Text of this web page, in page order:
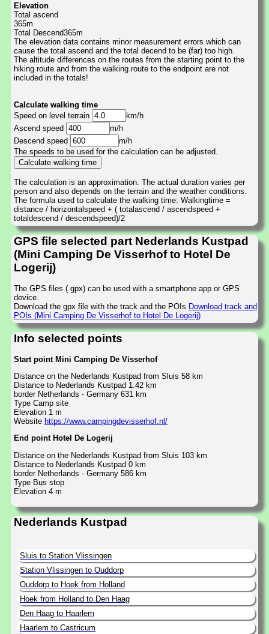
Elevation
Total ascend
365m
Total Descend365m
The elevation data contains minor measurement errors which can
cause the total ascend and the total decend to be (far) too high.
The altitude differences on the routes from the starting point to the
hiking route and from the walking route to the endpoint are not
included in the totals!
Calculate walking time
Speed on level terrain
km/h
Ascend speed
m/h
Descend speed
m/h
The speeds to be used for the calculation can be adjusted.
The calculation is an approximation. The actual duration varies per
person and also depends on the terrain and the weather conditions.
The formula used to calculate the walking time: Walkingtime =
distance / horizontalspeed + ( totalascend / ascendspeed +
totaldescend / descendspeed)/2
GPS file selected part Nederlands Kustpad
(Mini Camping De Visserhof to Hotel De
Logerij)
The GPS files (.gpx) can be used with a smartphone app or GPS
device.
Download the gpx file with the track and the POIs Download track and
POIs (Mini Camping De Visserhof to Hotel De Logerij)
Info selected points
Start point Mini Camping De Visserhof
Distance on the Nederlands Kustpad from Sluis 58 km
Distance to Nederlands Kustpad 1.42 km
border Netherlands - Germany 631 km
Type Camp site
Elevation 1 m
Website https://www.campingdevisserhof.nl/
End point Hotel De Logerij
Distance on the Nederlands Kustpad from Sluis 103 km
Distance to Nederlands Kustpad 0 km
border Netherlands - Germany 586 km
Type Bus stop
Elevation 4 m
Nederlands Kustpad
Sluis to Station Vlissingen
Station Vlissingen to Ouddorp
Ouddorp to Hoek from Holland
Hoek from Holland to Den Haag
Den Haag to Haarlem
Haarlem to Castricum